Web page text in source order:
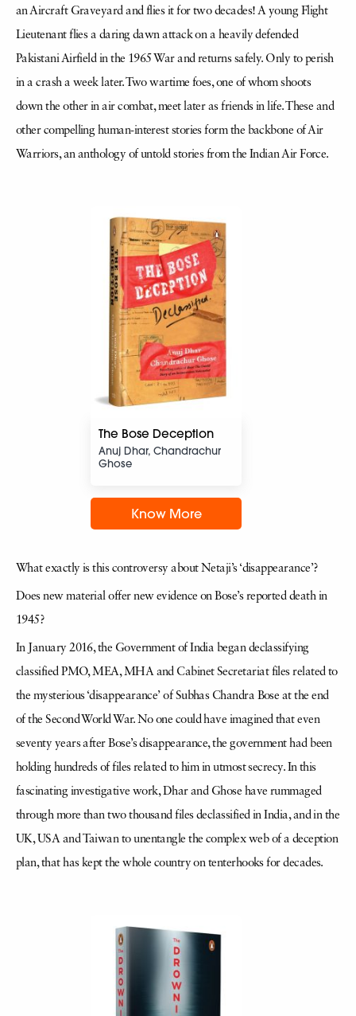
an Aircraft Graveyard and flies it for two decades! A young Flight
Lieutenant flies a daring dawn attack on a heavily defended
Pakistani Airfield in the 1965 War and returns safely. Only to perish
in a crash a week later. Two wartime foes, one of whom shoots
down the other in air combat, meet later as friends in life. These and
other compelling human-interest stories form the backbone of Air
Warriors, an anthology of untold stories from the Indian Air Force.
The Bose Deception
Anuj Dhar, Chandrachur
Ghose
Know More
What exactly is this controversy about Netaji’s ‘disappearance’?
Does new material offer new evidence on Bose’s reported death in
1945?
In January 2016, the Government of India began declassifying
classified PMO, MEA, MHA and Cabinet Secretariat files related to
the mysterious ‘disappearance’ of Subhas Chandra Bose at the end
of the Second World War. No one could have imagined that even
seventy years after Bose’s disappearance, the government had been
holding hundreds of files related to him in utmost secrecy. In this
fascinating investigative work, Dhar and Ghose have rummaged
through more than two thousand files declassified in India, and in the
UK, USA and Taiwan to unentangle the complex web of a deception
plan, that has kept the whole country on tenterhooks for decades.